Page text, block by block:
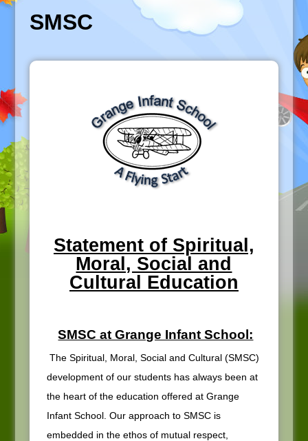
SMSC
Statement of Spiritual,
Moral, Social and
Cultural Education
SMSC at Grange Infant School:
The Spiritual, Moral, Social and Cultural (SMSC)
development of our students has always been at
the heart of the education offered at Grange
Infant School. Our approach to SMSC is
embedded in the ethos of mutual respect,